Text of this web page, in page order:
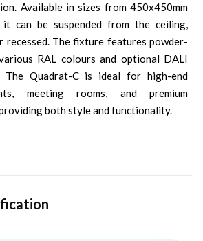
Available in sizes from 450x450mm
can be suspended from the ceiling,
recessed. The fixture features powder-
RAL colours and optional DALI
The Quadrat-C is ideal for high-end
meeting rooms, and premium
both style and functionality.